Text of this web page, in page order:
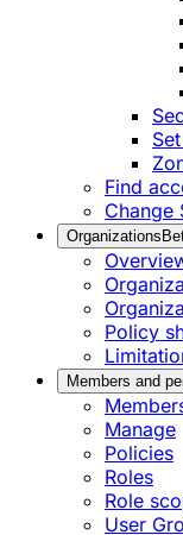
Find
Change
Organizations
Policy
Members and
Manage
Policies
Roles
Role
User